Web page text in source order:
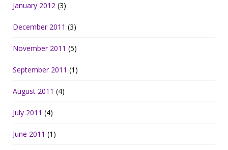
January 2012 (3)
December 2011 (3)
November 2011 (5)
September 2011 (1)
August 2011 (4)
July 2011 (4)
June 2011 (1)